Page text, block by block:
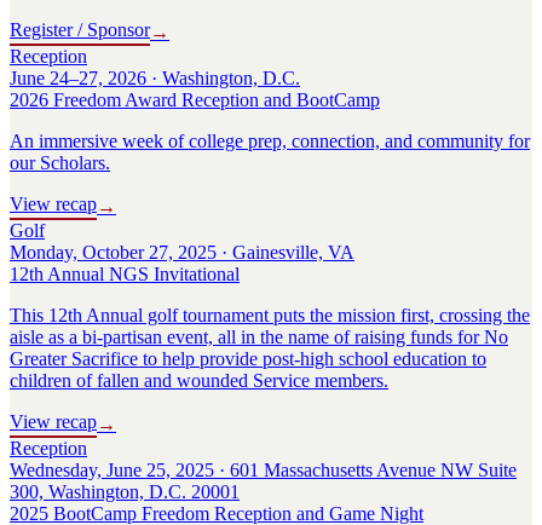
Register / Sponsor→
Reception
June 24–27, 2026 · Washington, D.C.
2026 Freedom Award Reception and BootCamp
An immersive week of college prep, connection, and community for
our Scholars.
View recap→
Golf
Monday, October 27, 2025 · Gainesville, VA
12th Annual NGS Invitational
This 12th Annual golf tournament puts the mission first, crossing the
aisle as a bi-partisan event, all in the name of raising funds for No
Greater Sacrifice to help provide post-high school education to
children of fallen and wounded Service members.
View recap→
Reception
Wednesday, June 25, 2025 · 601 Massachusetts Avenue NW Suite
300, Washington, D.C. 20001
2025 BootCamp Freedom Reception and Game Night